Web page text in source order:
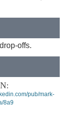
offs.
pub/mark-
8a9